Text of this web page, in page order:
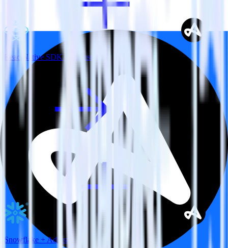
ReactNative SDK + Adjust
Snowflake + Adjust